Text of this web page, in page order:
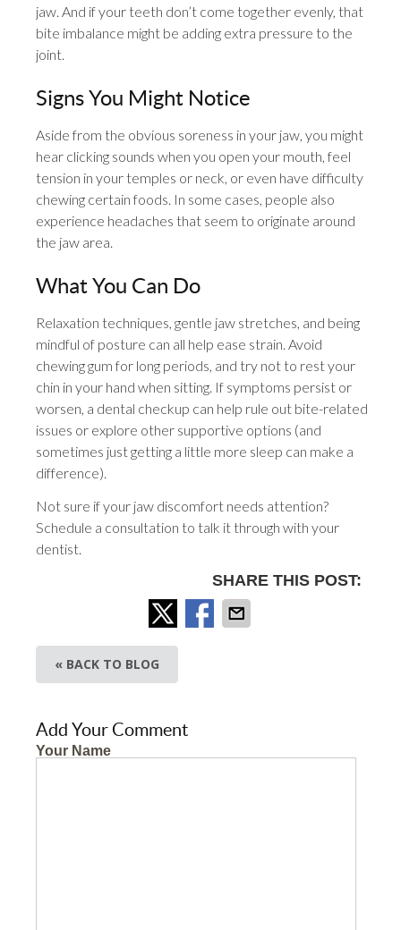
jaw. And if your teeth don’t come together evenly, that
bite imbalance might be adding extra pressure to the
joint.
Signs You Might Notice
Aside from the obvious soreness in your jaw, you might
hear clicking sounds when you open your mouth, feel
tension in your temples or neck, or even have difficulty
chewing certain foods. In some cases, people also
experience headaches that seem to originate around
the jaw area.
What You Can Do
Relaxation techniques, gentle jaw stretches, and being
mindful of posture can all help ease strain. Avoid
chewing gum for long periods, and try not to rest your
chin in your hand when sitting. If symptoms persist or
worsen, a dental checkup can help rule out bite-related
issues or explore other supportive options (and
sometimes just getting a little more sleep can make a
difference).
Not sure if your jaw discomfort needs attention?
Schedule a consultation to talk it through with your
dentist.
SHARE THIS POST:
« BACK TO BLOG
Add Your Comment
Your Name